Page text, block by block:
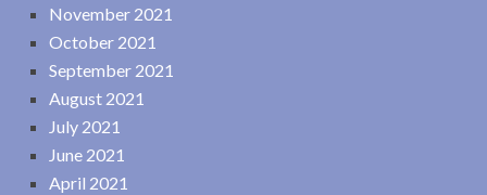
November 2021
October 2021
September 2021
August 2021
July 2021
June 2021
April 2021